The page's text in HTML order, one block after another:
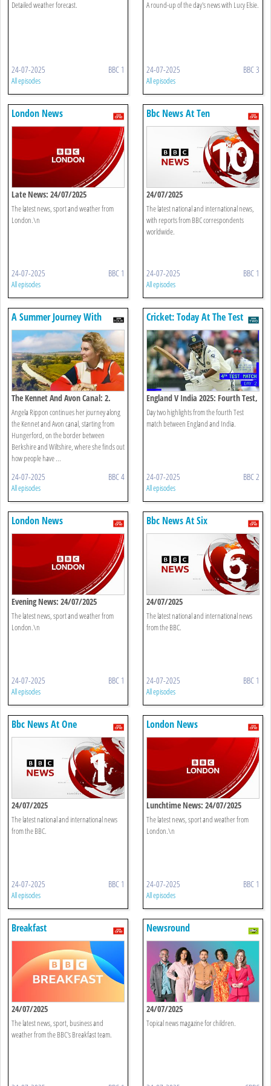
Detailed weather forecast.
24-07-2025 BBC 1
All episodes
A round-up of the day's news with Lucy Elsie.
24-07-2025 BBC 3
All episodes
London News
Late News: 24/07/2025
The latest news, sport and weather from
London.\n
24-07-2025 BBC 1
All episodes
Bbc News At Ten
24/07/2025
The latest national and international news,
with reports from BBC correspondents
worldwide.
24-07-2025 BBC 1
All episodes
A Summer Journey With
Angela Rippon
The Kennet And Avon Canal: 2.
Into Wiltshire
Angela Rippon continues her journey along
the Kennet and Avon canal, starting from
Hungerford, on the border between
Berkshire and Wiltshire, where she finds out
how people have ...
24-07-2025 BBC 4
All episodes
Cricket: Today At The Test
England V India 2025: Fourth Test,
Day 2
Day two highlights from the fourth Test
match between England and India.
24-07-2025 BBC 2
All episodes
London News
Evening News: 24/07/2025
The latest news, sport and weather from
London.\n
24-07-2025 BBC 1
All episodes
Bbc News At Six
24/07/2025
The latest national and international news
from the BBC.
24-07-2025 BBC 1
All episodes
Bbc News At One
24/07/2025
The latest national and international news
from the BBC.
24-07-2025 BBC 1
All episodes
London News
Lunchtime News: 24/07/2025
The latest news, sport and weather from
London.\n
24-07-2025 BBC 1
All episodes
Breakfast
24/07/2025
The latest news, sport, business and
weather from the BBC's Breakfast team.
Newsround
24/07/2025
Topical news magazine for children.